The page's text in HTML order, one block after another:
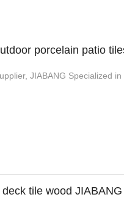
porcelain patio
JIABANG Specialized
tile wood JIABANG